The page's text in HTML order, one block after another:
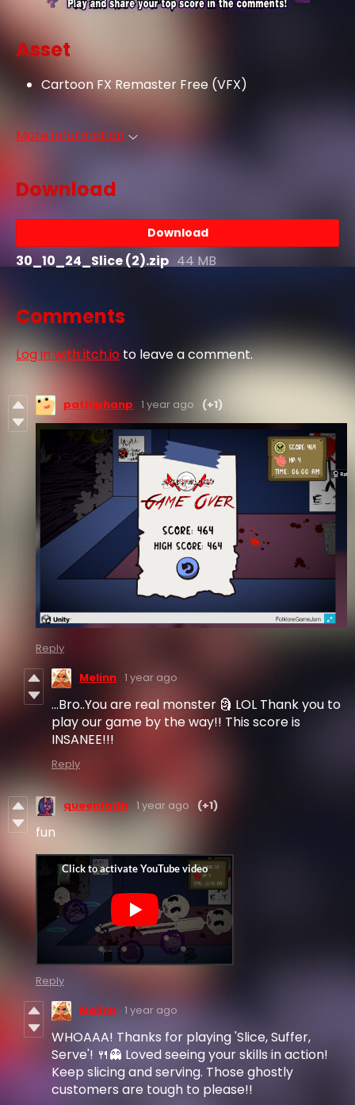
Asset
Cartoon FX Remaster Free (VFX)
More information
Download
Download
30_10_24_Slice (2).zip 44 MB
Comments
Log in with itch.io to leave a comment.
pathiphanp 1 year ago (+1)
Reply
Melinn 1 year ago
...Bro..You are real monster 🗿 LOL Thank you to
play our game by the way!! This score is
INSANEE!!!
Reply
queenfaith 1 year ago (+1)
fun
Reply
Melinn 1 year ago
WHOAAA! Thanks for playing 'Slice, Suffer,
Serve'! 🍴👻 Loved seeing your skills in action!
Keep slicing and serving. Those ghostly
customers are tough to please!!